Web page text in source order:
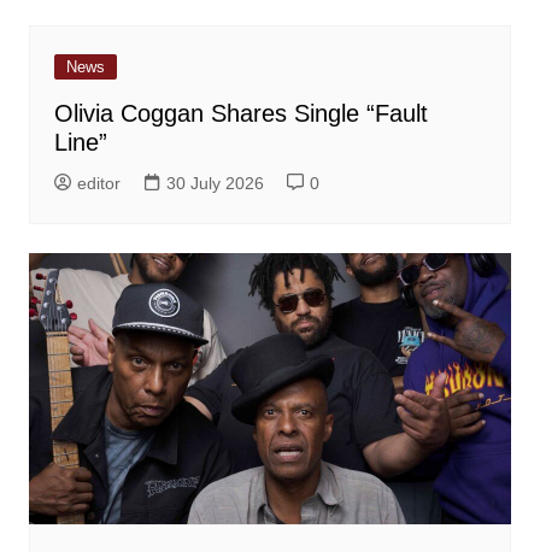
News
Olivia Coggan Shares Single “Fault
Line”
editor 30 July 2026 0